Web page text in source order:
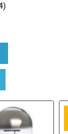
Replacement